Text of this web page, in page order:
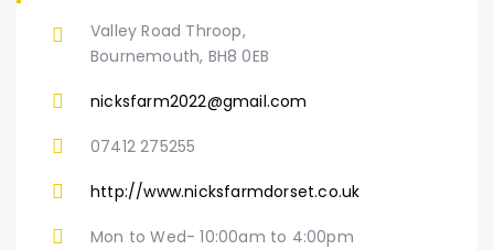
Valley Road Throop,
Bournemouth, BH8 0EB
nicksfarm2022@gmail.com
07412 275255
http://www.nicksfarmdorset.co.uk
Mon to Wed- 10:00am to 4:00pm